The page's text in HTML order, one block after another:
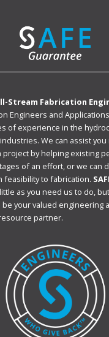
Stream Fabrication
Engineers and
of experience in the
We can assist you
project by helping existing
of an effort, or we can
feasibility to fabrication.
as you need us to do,
be your valued engineering
partner.